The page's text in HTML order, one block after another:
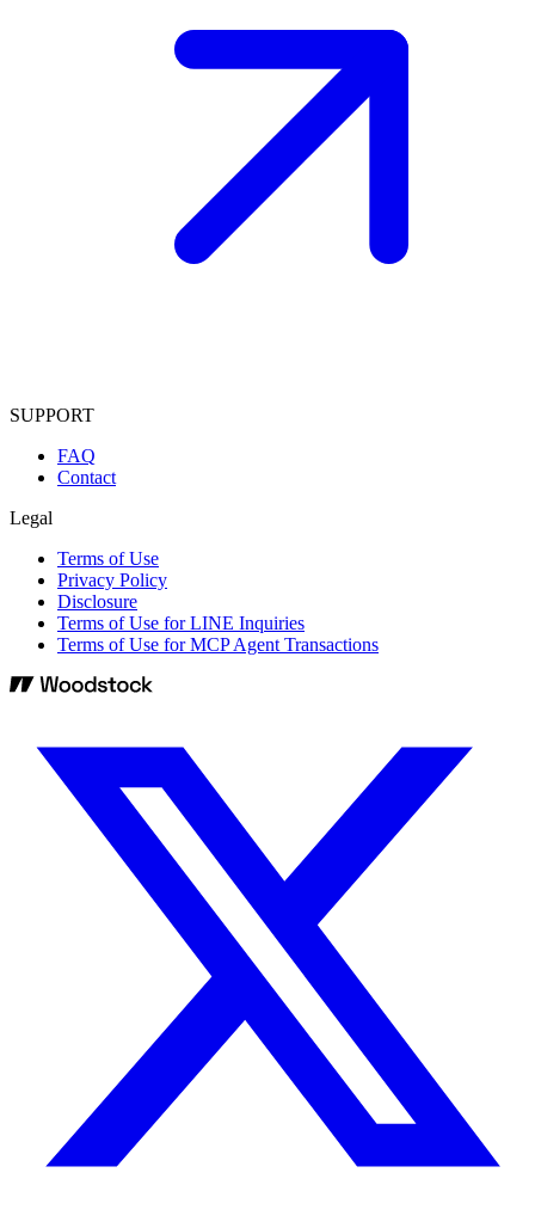
SUPPORT
FAQ
Contact
Legal
Terms of Use
Privacy Policy
Disclosure
Terms of Use for LINE Inquiries
Terms of Use for MCP Agent Transactions